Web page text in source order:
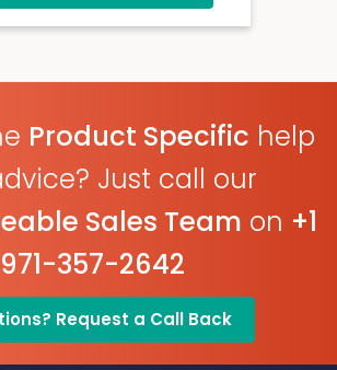
Product Specific help
Just call our
Sales Team on +1
971-357-2642
Request a Call Back